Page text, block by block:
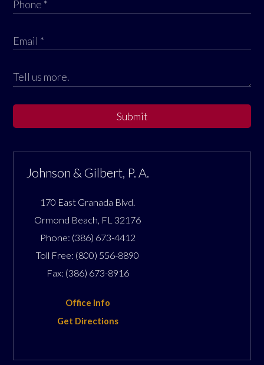
Submit
Johnson & Gilbert, P. A.
170 East Granada Blvd.
Ormond Beach, FL 32176
Phone: (386) 673-4412
Toll Free: (800) 556-8890
Fax: (386) 673-8916
Office Info
Get Directions